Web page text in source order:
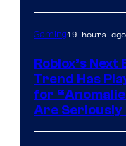
Gaming19 hours ago
Roblox’s
Trend Has
for
Are Seriously